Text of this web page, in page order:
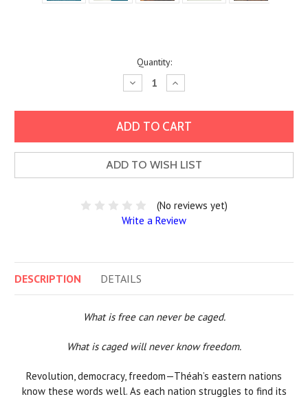
Quantity:
Decrease
Quantity:
Increase
Quantity:
ADD TO WISH LIST
(No reviews yet)
Write a Review
DESCRIPTION DETAILS
What is free can never be caged.
What is caged will never know freedom.
Revolution, democracy, freedom—Théah’s eastern nations
know these words well. As each nation struggles to find its